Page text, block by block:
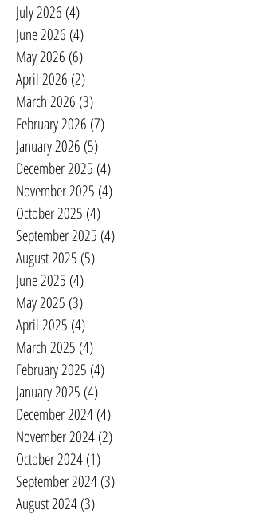
July 2026 (4)
June 2026 (4)
May 2026 (6)
April 2026 (2)
March 2026 (3)
February 2026 (7)
January 2026 (5)
December 2025 (4)
November 2025 (4)
October 2025 (4)
September 2025 (4)
August 2025 (5)
June 2025 (4)
May 2025 (3)
April 2025 (4)
March 2025 (4)
February 2025 (4)
January 2025 (4)
December 2024(4)
November 2024(2)
October 2024(1)
September 2024(3)
August 2024(3)